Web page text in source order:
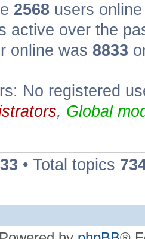
2568 users
active over the
online was 8833
No registered
, Global
• Total topics